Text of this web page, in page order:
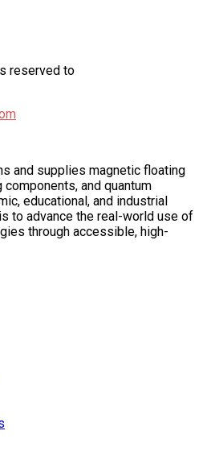
reserved to
and supplies magnetic floating
and quantum
educational, and industrial
to advance the real-world use of
through accessible, high-